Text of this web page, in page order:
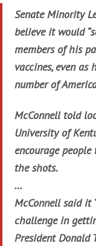
Senate Minority
believe it would
members of his
vaccines, even
number of
McConnell told
University of
encourage
the shots.
…
McConnell said it
challenge in
President Donald